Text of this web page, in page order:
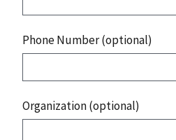
Phone Number (optional)
Organization (optional)